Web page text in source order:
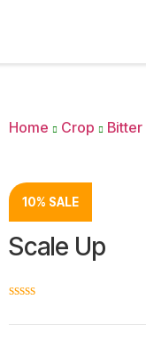
Home Crop Bitter
10% SALE
Scale Up